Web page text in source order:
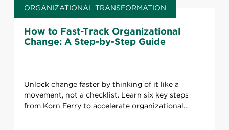
ORGANIZATIONAL TRANSFORMATION
How to Fast-Track Organizational
Change: A Step-by-Step Guide
Unlock change faster by thinking of it like a
movement, not a checklist. Learn six key steps
from Korn Ferry to accelerate organizational